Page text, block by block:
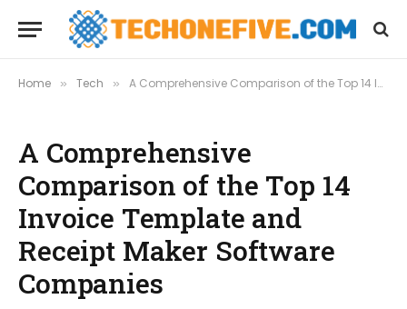
Home » Tech » A Comprehensive Comparison of the Top 14 Invoice Template and Receipt Maker Software Companies
A Comprehensive
Comparison of the Top 14
Invoice Template and
Receipt Maker Software
Companies